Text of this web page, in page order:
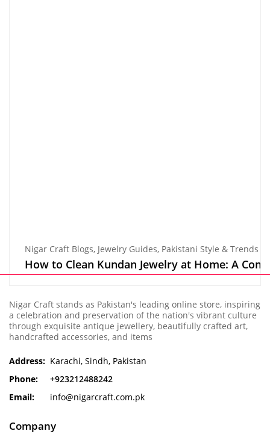
Nigar Craft Blogs, Jewelry Guides, Pakistani Style & Trends
How to Clean Kundan Jewelry at Home: A
Nigar Craft stands as Pakistan's leading online store, inspiring
a celebration and preservation of the nation's vibrant culture
through exquisite antique jewellery, beautifully crafted art,
handcrafted accessories, and items
Address: Karachi, Sindh, Pakistan
Phone:
+923212488242
Email:
info@nigarcraft.com.pk
Company